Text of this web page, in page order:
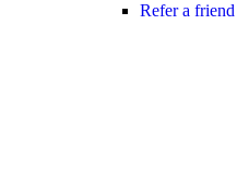
Refer a friend